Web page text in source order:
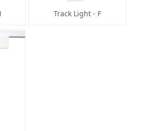
Track Light - F